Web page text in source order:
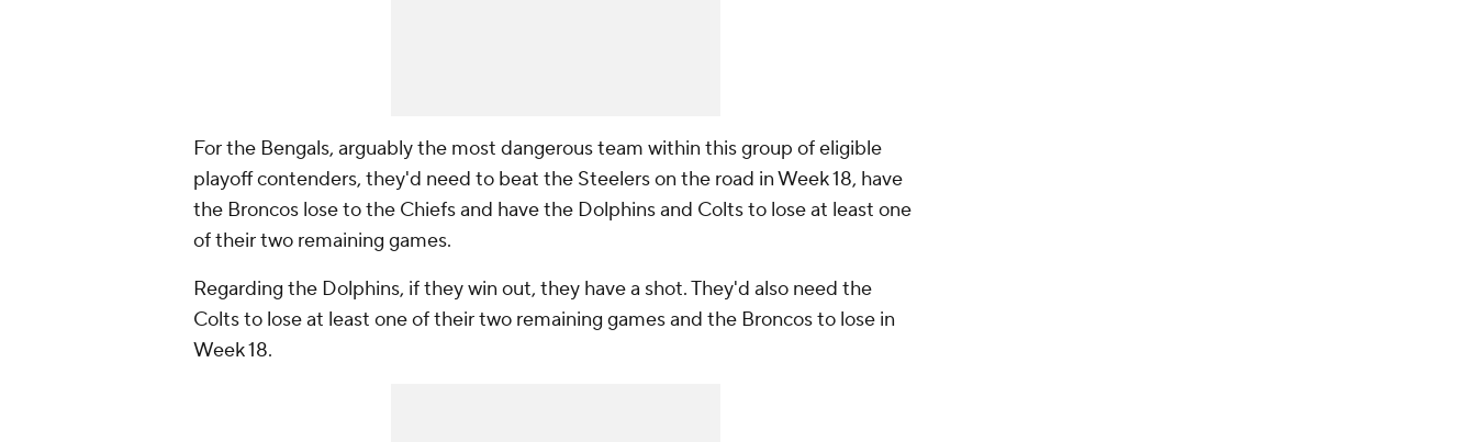
For the Bengals, arguably the most dangerous team within this group of eligible
playoff contenders, they'd need to beat the Steelers on the road in Week 18, have
the Broncos lose to the Chiefs and have the Dolphins and Colts to lose at least one
of their two remaining games.
Regarding the Dolphins, if they win out, they have a shot. They'd also need the
Colts to lose at least one of their two remaining games and the Broncos to lose in
Week 18.